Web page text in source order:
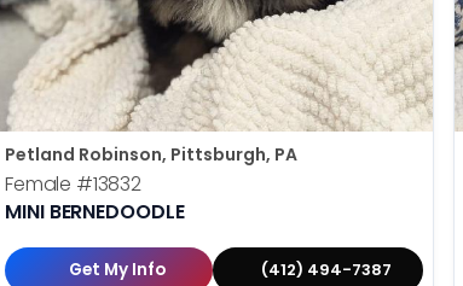
Petland Robinson, Pittsburgh, PA
Female #13832
MINI BERNEDOODLE
Get My Info (412) 494-7387